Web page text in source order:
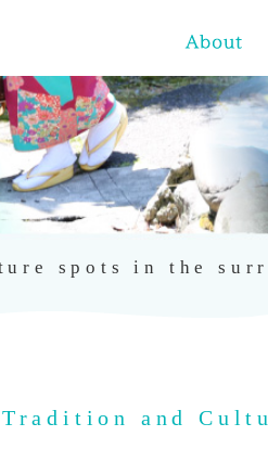
spots in the
Tradition and